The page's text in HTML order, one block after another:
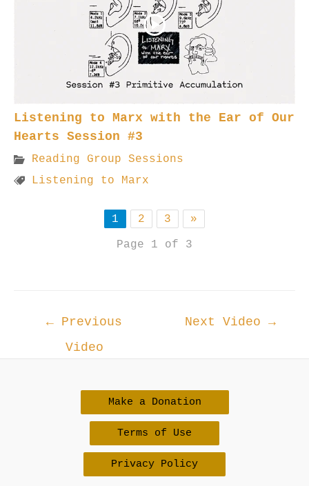
Listening to Marx with the Ear of Our
Hearts Session #3
Reading Group Sessions
Listening to Marx
1 2 3
»
Page 1 of 3
← Previous
Video
Next Video →
Make a Donation
Terms of Use
Privacy Policy